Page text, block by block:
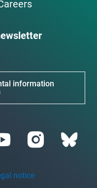
information
notice